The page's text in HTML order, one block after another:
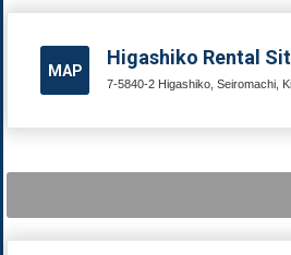
MAP
Higashiko Rental
7-5840-2 Higashiko, Seiromachi,